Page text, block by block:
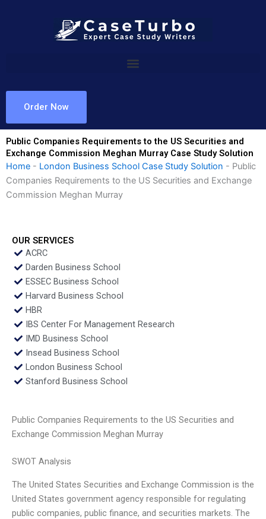
Order Now
Public Companies Requirements to the US Securities and
Exchange Commission Meghan Murray Case Study Solution
Home - London Business School Case Study Solution - Public
Companies Requirements to the US Securities and Exchange
Commission Meghan Murray
OUR SERVICES
ACRC
Darden Business School
ESSEC Business School
Harvard Business School
HBR
IBS Center For Management Research
IMD Business School
Insead Business School
London Business School
Stanford Business School
Public Companies Requirements to the US Securities and
Exchange Commission Meghan Murray
SWOT Analysis
The United States Securities and Exchange Commission is the
United States government agency responsible for regulating
public companies, public finance, and securities markets. The